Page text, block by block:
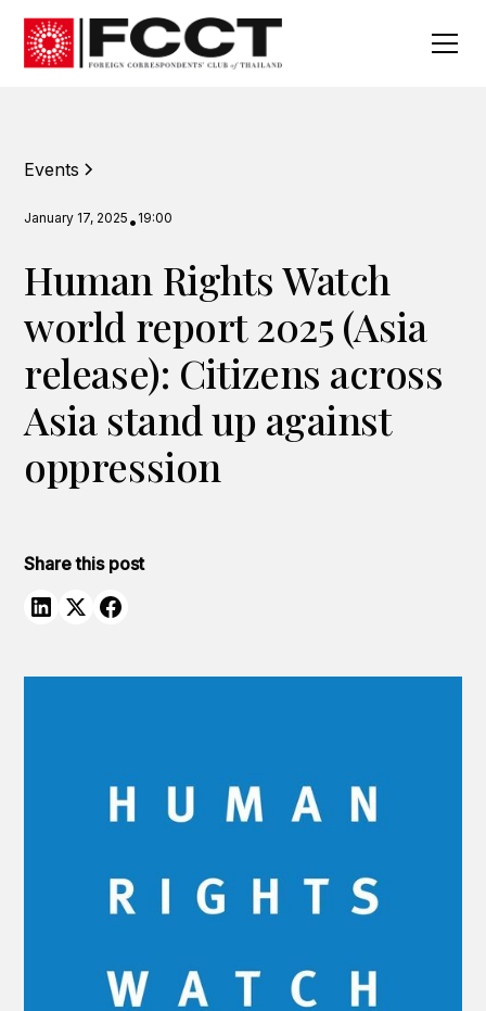
Events
January 17, 2025 • 19:00
Human Rights Watch
world report 2025 (Asia
release): Citizens across
Asia stand up against
oppression
Share this post